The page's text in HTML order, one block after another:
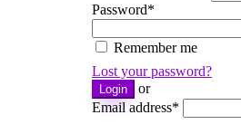
Password*
Remember me
Lost your password?
Login
or
Email address*